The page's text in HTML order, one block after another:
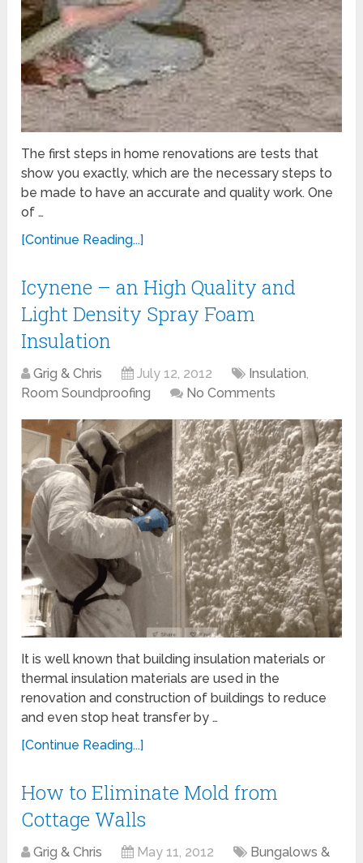
The first steps in home renovations are tests that
show you exactly, which are the necessary steps to
be made ​​to have an accurate and quality work. One
of …
[Continue Reading...]
Icynene – an High Quality and
Light Density Spray Foam
Insulation
Grig & Chris July 12, 2012 Insulation,
Room Soundproofing
No Comments
It is well known that building insulation materials or
thermal insulation materials are used in the
renovation and construction of buildings to reduce
and even stop heat transfer by …
[Continue Reading...]
How to Eliminate Mold from
Cottage Walls
Grig & Chris May 11, 2012
Bungalows &